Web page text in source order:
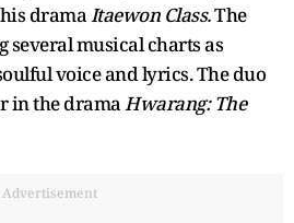
dramaItaewon Class.The
several musical charts as
voice and lyrics. The duo
in the dramaHwarang: The
Advertisement